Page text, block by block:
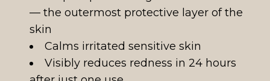
— the outermost protective layer of the
skin
Calms irritated sensitive skin
Visibly reduces redness in 24 hours